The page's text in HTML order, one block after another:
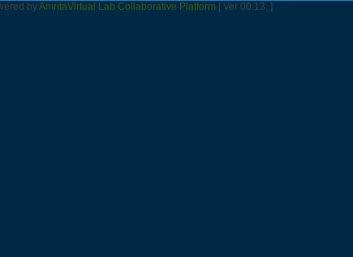
byAmritaVirtual Lab Collaborative Platform [ Ver 00.13. ]